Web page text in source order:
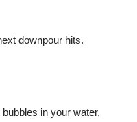
downpour hits.
in your water,